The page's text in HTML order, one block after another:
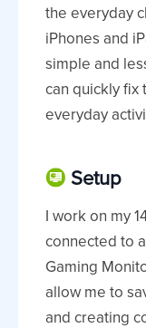
the everyday
iPhones and
simple and
can quickly fix
everyday
Setup
I work on my
connected to
Gaming
allow me to
and creating